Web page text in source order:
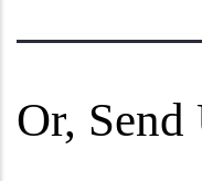
Or, Send